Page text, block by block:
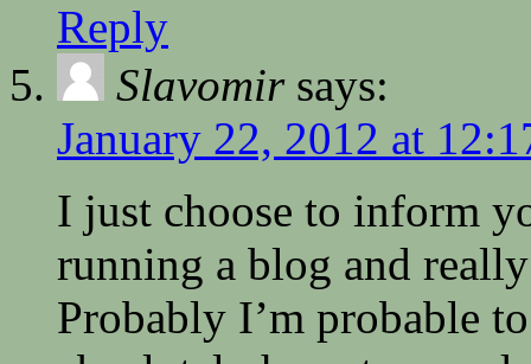
Reply
Slavomir says:
January 22, 2012 at
I just choose to inform
running a blog and
Probably I’m probable